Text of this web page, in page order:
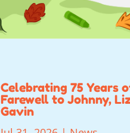
Celebrating 75 Years
Farewell to Johnny,
Gavin